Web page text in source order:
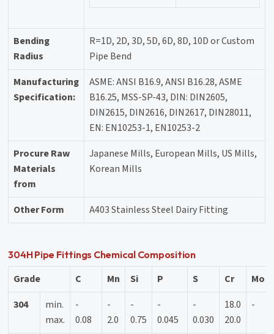
Bending
Radius
R=1D, 2D, 3D, 5D, 6D, 8D, 10D or Custom
Pipe Bend
Manufacturing
Specification:
ASME: ANSI B16.9, ANSI B16.28, ASME
B16.25, MSS-SP-43, DIN: DIN2605,
DIN2615, DIN2616, DIN2617, DIN28011,
EN: EN10253-1, EN10253-2
Procure Raw
Materials
from
Japanese Mills, European Mills, US Mills,
Korean Mills
Other Form A403 Stainless Steel Dairy Fitting
304H Pipe Fittings Chemical Composition
Grade C Mn Si P S Cr
Mo
304
min.
max.
-
0.08
-
2.0
-
0.75
-
0.045
-
0.030
18.0
20.0
-